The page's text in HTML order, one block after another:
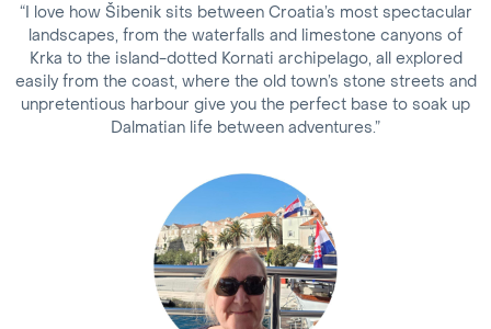
“I love how Šibenik sits between Croatia’s most spectacular
landscapes, from the waterfalls and limestone canyons of
Krka to the island-dotted Kornati archipelago, all explored
easily from the coast, where the old town’s stone streets and
unpretentious harbour give you the perfect base to soak up
Dalmatian life between adventures.”